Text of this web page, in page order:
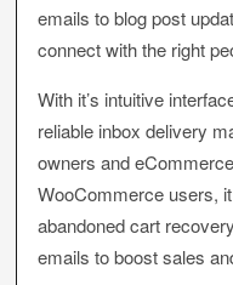
emails to blog post
connect with the right
With it’s intuitive
reliable inbox delivery
owners and
WooCommerce users,
abandoned cart
emails to boost sales